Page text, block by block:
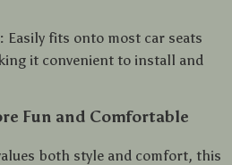
Easily fits onto most car seats
it convenient to install and
Fun and Comfortable
both style and comfort, this